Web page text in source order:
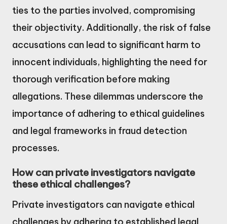
ties to the parties involved, compromising
their objectivity. Additionally, the risk of false
accusations can lead to significant harm to
innocent individuals, highlighting the need for
thorough verification before making
allegations. These dilemmas underscore the
importance of adhering to ethical guidelines
and legal frameworks in fraud detection
processes.
How can private investigators navigate
these ethical challenges?
Private investigators can navigate ethical
challenges by adhering to established legal